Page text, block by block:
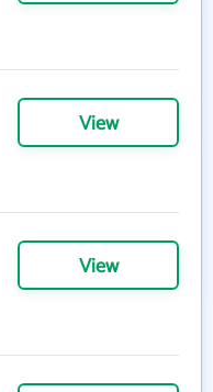
View
View